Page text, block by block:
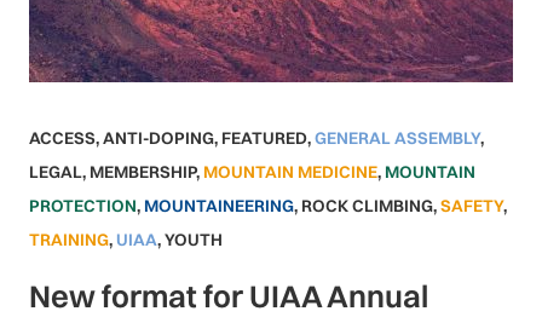
ACCESS,ANTI-DOPING, FEATURED,GENERAL ASSEMBLY,
LEGAL, MEMBERSHIP, MOUNTAIN MEDICINE, MOUNTAIN
PROTECTION, MOUNTAINEERING, ROCK CLIMBING,SAFETY,
TRAINING, UIAA,YOUTH
New format for UIAA Annual